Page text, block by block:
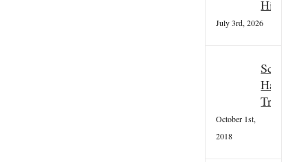
July 3rd, 2026
Scottish
October 1st,
2018